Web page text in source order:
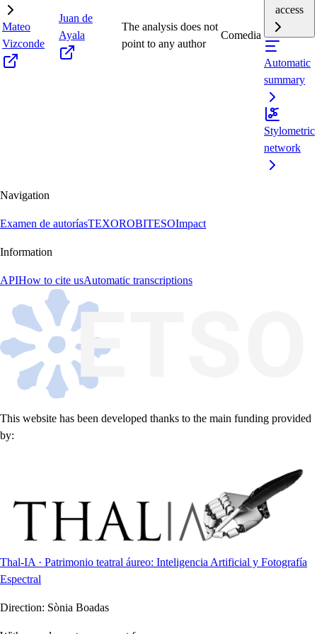
Mateo
Vizconde
Juan de
Ayala
The analysis does not
point to any author
Comedia
access
Automatic
summary
Stylometric
network
Navigation
Examen de autoríasTEXOROBITESOImpact
Information
APIHow to cite usAutomatic transcriptions
This website has been developed thanks to the main funding provided
by:
Thal-IA · Patrimonio teatral áureo: Inteligencia Artificial y Fotografía
Espectral
Direction: Sònia Boadas